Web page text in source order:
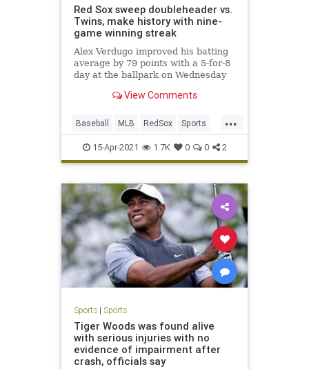
Red Sox sweep doubleheader vs.
Twins, make history with nine-
game winning streak
Alex Verdugo improved his batting
average by 79 points with a 5-for-8
day at the ballpark on Wednesday
View Comments
...
Baseball MLB RedSox Sports
Twins15-Apr-2021 1.7K 0 0 2
Sports| Sports
Tiger Woods was found alive
with serious injuries with no
evidence of impairment after
crash, officials say